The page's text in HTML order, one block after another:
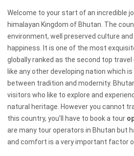
Welcome to your start of an incredible
himalayan Kingdom of Bhutan. The
environment, well preserved culture
happiness. It is one of the most
globally ranked as the second top
like any other developing nation which
between tradition and modernity.
visitors who like to explore and
natural heritage. However you cannot
this country, you’ll have to book a tour
are many tour operators in Bhutan but
and comfort is a very important factor